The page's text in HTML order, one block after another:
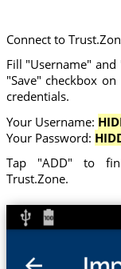
Connect to
Fill "Username"
"Save" checkbox
credentials.
Your Username:
Your Password:
Tap "ADD" to
Trust.Zone.